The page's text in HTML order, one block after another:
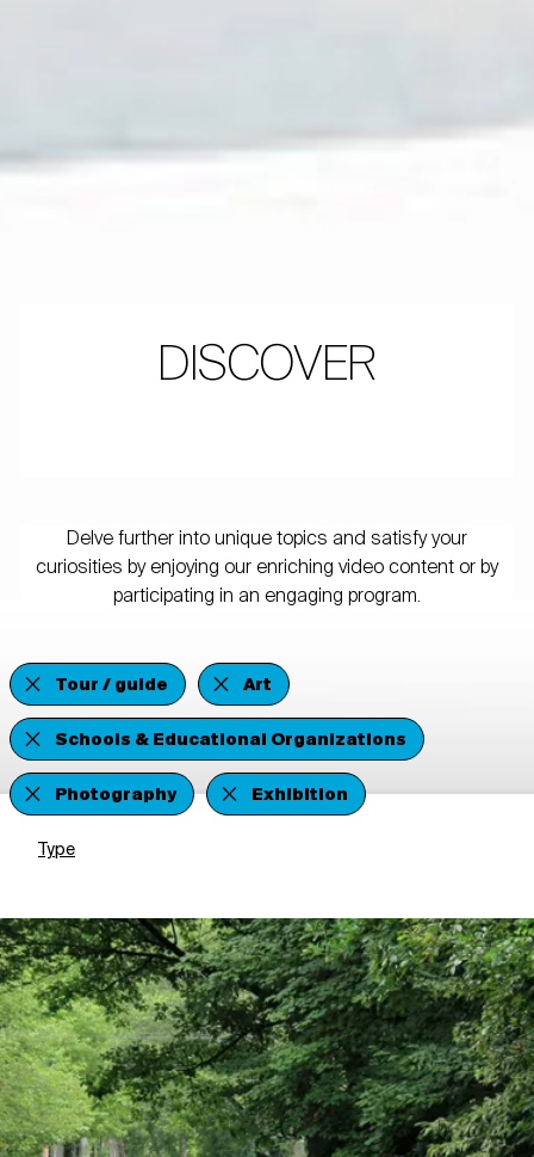
DISCOVER
Delve further into unique topics and satisfy your
curiosities by enjoying our enriching video content or by
participating in an engaging program.
Tour / guide
Art
Schools & Educational Organizations
Photography
Exhibition
Type